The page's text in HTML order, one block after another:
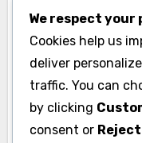
engagement
approach
a sense of
leverage these
dynamic
We respect your
Cookies help us
deliver
traffic. You can
by clicking
consent or